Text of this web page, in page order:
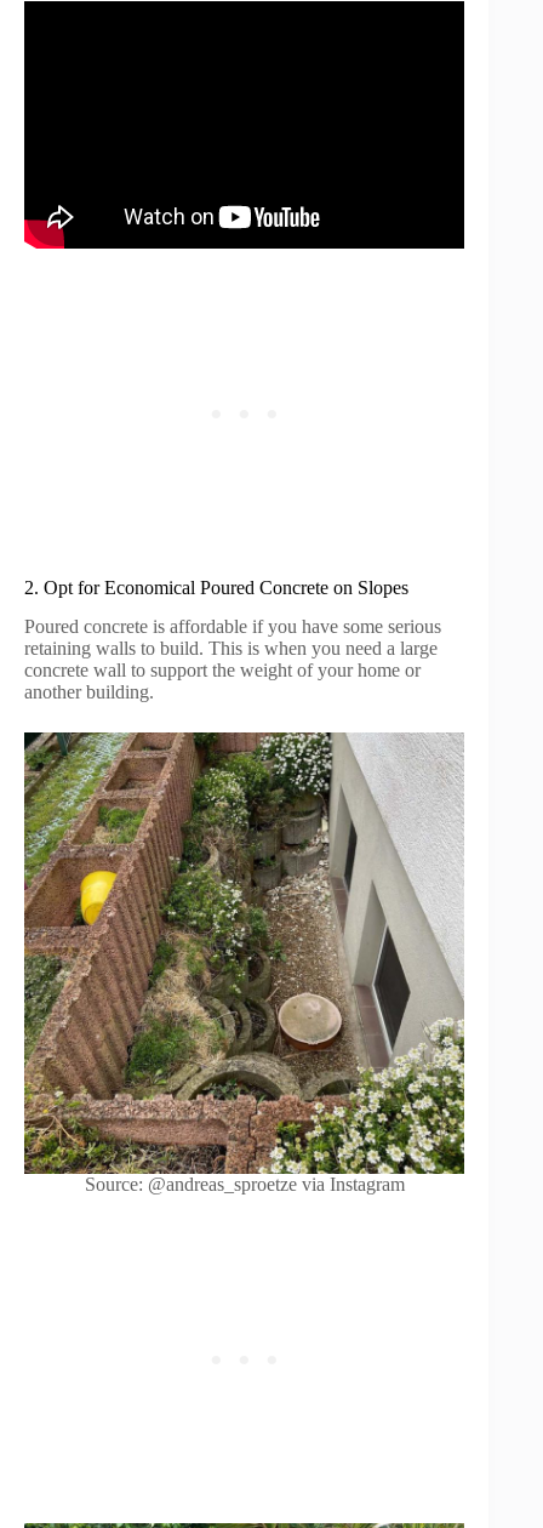
2. Opt for Economical Poured Concrete on Slopes
Poured concrete is affordable if you have some serious
retaining walls to build. This is when you need a large
concrete wall to support the weight of your home or
another building.
Source: @andreas_sproetze via Instagram